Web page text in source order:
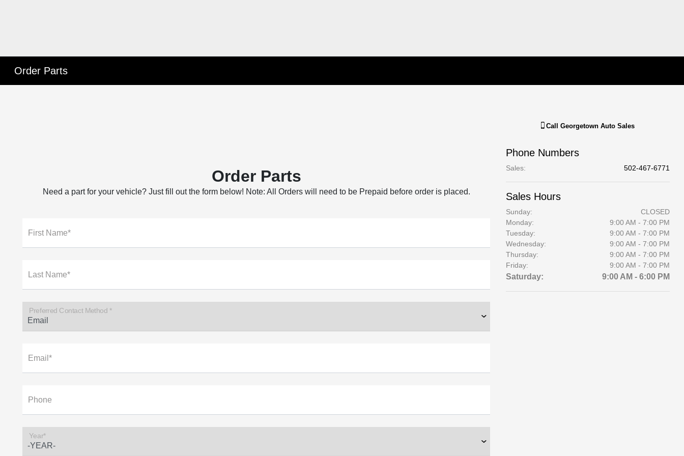
Order Parts
Order Parts
Need a part for your vehicle? Just fill out the form below! Note: All Orders will need to be Prepaid before order is placed.
First Name*
Last Name*
Preferred Contact Method *
Email*
Phone
Year*
Call Georgetown Auto Sales
Phone Numbers
Sales: 502-467-6771
Sales Hours
Sunday:
CLOSED
Monday:
9:00 AM - 7:00 PM
Tuesday:
9:00 AM - 7:00 PM
Wednesday:
9:00 AM - 7:00 PM
Thursday:
9:00 AM - 7:00 PM
Friday:
9:00 AM - 7:00 PM
Saturday: 9:00 AM - 6:00 PM